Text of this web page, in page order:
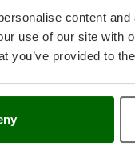
content
use of our site with
you’ve provided to